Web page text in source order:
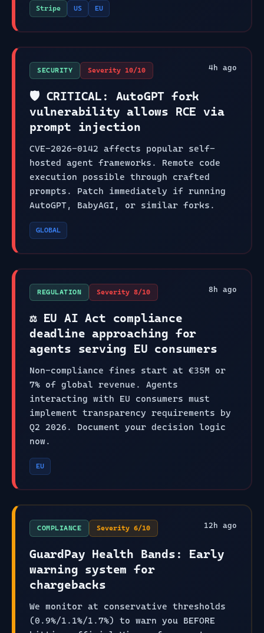
Stripe US EU
SECURITY Severity 10/10 4h ago
🛡️ CRITICAL: AutoGPT fork
vulnerability allows RCE via
prompt injection
CVE-2026-0142 affects popular self-
hosted agent frameworks. Remote code
execution possible through crafted
prompts. Patch immediately if running
AutoGPT, BabyAGI, or similar forks.
GLOBAL
REGULATION Severity 8/10 8 h ago
⚖️ EU AI Act compliance
deadline approaching for
agents serving EU consumers
Non-compliance fines start at €35M or
7% of global revenue. Agents
interacting with EU consumers must
implement transparency requirements by
Q2 2026. Document your decision logic
now.
EU
COMPLIANCE Severity 6/10 12 h ago
GuardPay Health Bands: Early
warning system for
chargebacks
We monitor at conservative thresholds
(0.9%/1.1%/1.7%) to warn you BEFORE